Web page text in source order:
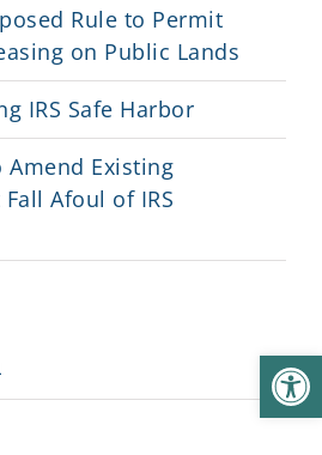
Rule to Permit
on Public Lands
IRS Safe Harbor
Existing
Afoul of IRS